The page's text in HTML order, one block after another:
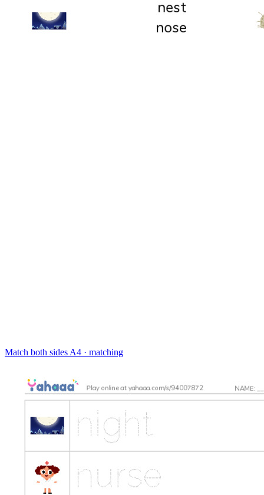
Match both sides A4 · matching